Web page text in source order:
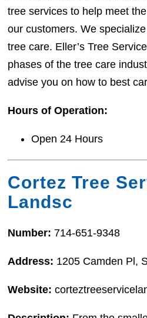
tree services to help meet
our customers. We
tree care. Eller’s Tree
phases of the tree care
advise you on how to best
Hours of Operation:
Open 24 Hours
Cortez Tree
Landsc
Number: 714-651-9348
Address: 1205 Camden Pl,
Website: